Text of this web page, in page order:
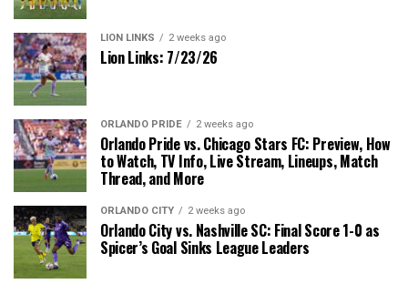
LION LINKS 2 weeks ago
Lion Links: 7/23/26
ORLANDO PRIDE 2 weeks ago
Orlando Pride vs. Chicago Stars FC: Preview, How
to Watch, TV Info, Live Stream, Lineups, Match
Thread, and More
ORLANDO CITY 2 weeks ago
Orlando City vs. Nashville SC: Final Score 1-0 as
Spicer’s Goal Sinks League Leaders